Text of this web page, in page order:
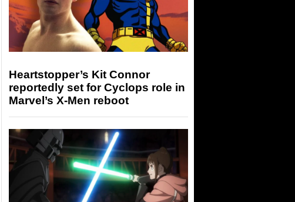
Heartstopper’s Kit Connor
reportedly set for Cyclops role in
Marvel’s X-Men reboot